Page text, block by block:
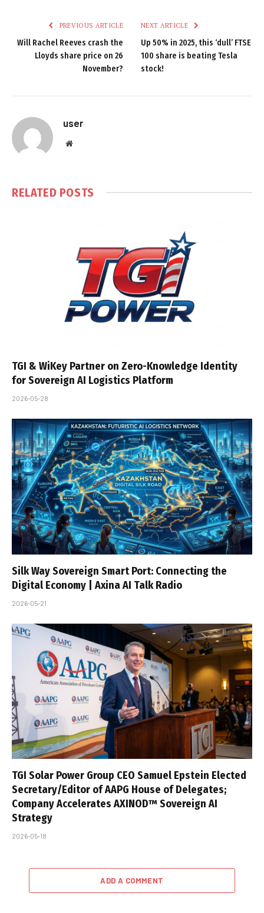
PREVIOUS ARTICLE
Will Rachel Reeves crash the
Lloyds share price on 26
November?
NEXT ARTICLE
Up 50% in 2025, this ‘dull’ FTSE
100 share is beating Tesla
stock!
user
Website
RELATED POSTS
TGI & WiKey Partner on Zero-Knowledge Identity
for Sovereign AI Logistics Platform
2026-05-28
Silk Way Sovereign Smart Port: Connecting the
Digital Economy | Axina AI Talk Radio
2026-05-21
TGI Solar Power Group CEO Samuel Epstein Elected
Secretary/Editor of AAPG House of Delegates;
Company Accelerates AXINOD™ Sovereign AI
Strategy
2026-05-18
ADD A COMMENT